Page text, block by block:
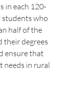
in each 120-
students who
half of the
their degrees
ensure that
needs in rural